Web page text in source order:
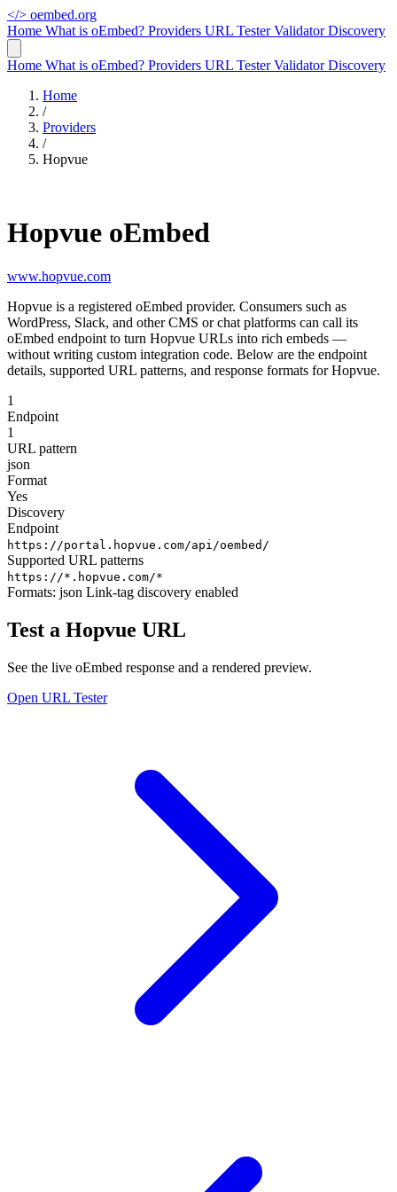
</> oembed.org
Home What is oEmbed? Providers URL TesterValidatorDiscovery
Home What is oEmbed? Providers URL TesterValidatorDiscovery
Home
/
Providers
/
Hopvue
Hopvue oEmbed
www.hopvue.com
Hopvue is a registered oEmbed provider. Consumers such as
WordPress, Slack, and other CMS or chat platforms can call its
oEmbed endpoint to turn Hopvue URLs into rich embeds —
without writing custom integration code. Below are the endpoint
details, supported URL patterns, and response formats for Hopvue.
1
Endpoint
1
URL pattern
json
Format
Yes
Discovery
Endpoint
https://portal.hopvue.com/api/oembed/
Supported URL patterns
https://*.hopvue.com/*
Formats: json Link-tag discovery enabled
Test a Hopvue URL
See the live oEmbed response and a rendered preview.
Open URL Tester